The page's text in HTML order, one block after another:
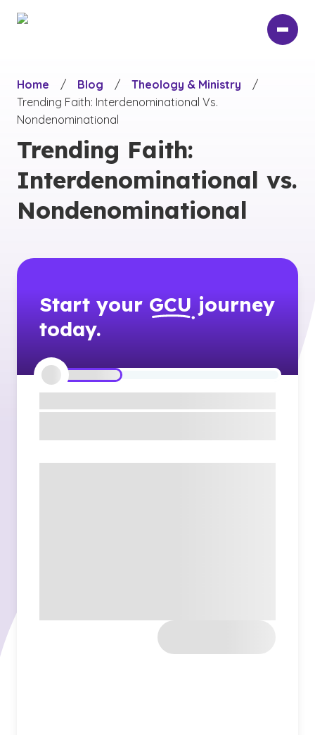
Home
/ Blog / Theology & Ministry
/
Trending Faith: Interdenominational Vs.
Nondenominational
Trending Faith:
Interdenominational vs.
Nondenominational
Start your GCU journey
today.